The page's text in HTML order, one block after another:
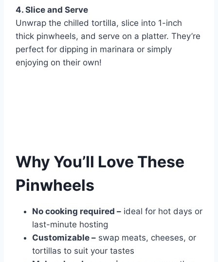
4. Slice and Serve
Unwrap the chilled tortilla, slice into 1-inch
thick pinwheels, and serve on a platter. They’re
perfect for dipping in marinara or simply
enjoying on their own!
Why You’ll Love These
Pinwheels
No cooking required – ideal for hot days or
last-minute hosting
Customizable – swap meats, cheeses, or
tortillas to suit your tastes